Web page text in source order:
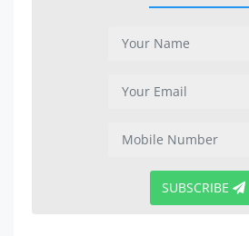
SUBSCRIBE